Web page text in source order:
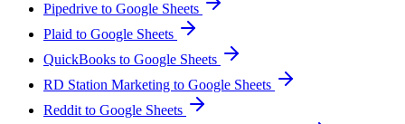
Pipedrive to Google Sheets
Plaid to Google Sheets
QuickBooks to Google Sheets
RD Station Marketing to Google Sheets
Reddit to Google Sheets